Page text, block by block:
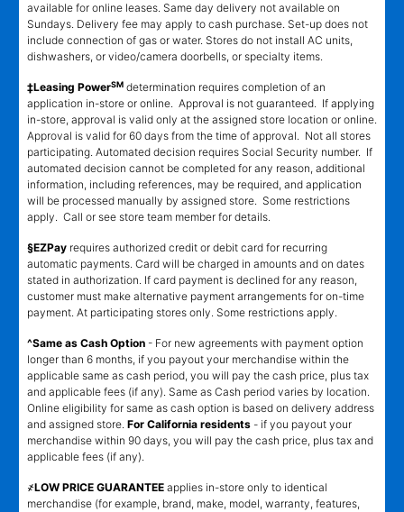
available for online leases. Same day delivery not available on
Sundays. Delivery fee may apply to cash purchase. Set-up does not
include connection of gas or water. Stores do not install AC units,
dishwashers, or video/camera doorbells, or specialty items.
‡Leasing PowerSM determination requires completion of an
application in-store or online. Approval is not guaranteed. If applying
in-store, approval is valid only at the assigned store location or online.
Approval is valid for 60 days from the time of approval. Not all stores
participating. Automated decision requires Social Security number. If
automated decision cannot be completed for any reason, additional
information, including references, may be required, and application
will be processed manually by assigned store. Some restrictions
apply. Call or see store team member for details.
§EZPay requires authorized credit or debit card for recurring
automatic payments. Card will be charged in amounts and on dates
stated in authorization. If card payment is declined for any reason,
customer must make alternative payment arrangements for on-time
payment. At participating stores only. Some restrictions apply.
^Same as Cash Option - For new agreements with payment option
longer than 6 months, if you payout your merchandise within the
applicable same as cash period, you will pay the cash price, plus tax
and applicable fees (if any). Same as Cash period varies by location.
Online eligibility for same as cash option is based on delivery address
and assigned store. For California residents - if you payout your
merchandise within 90 days, you will pay the cash price, plus tax and
applicable fees (if any).
҂LOW PRICE GUARANTEE applies in-store only to identical
merchandise (for example, brand, make, model, warranty, features,